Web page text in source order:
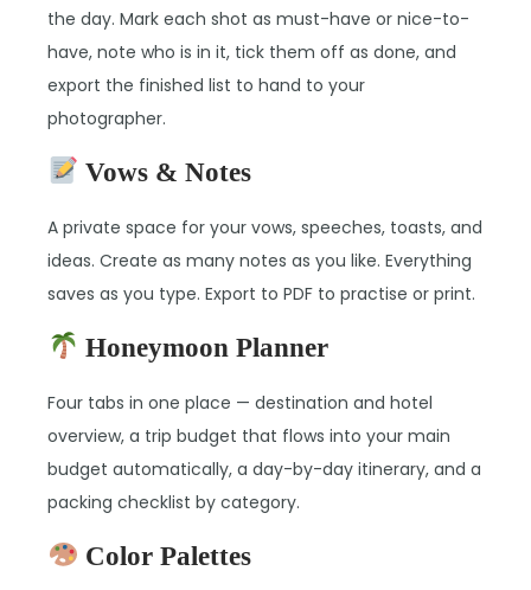
the day. Mark each shot as must-have or nice-to-
have, note who is in it, tick them off as done, and
export the finished list to hand to your
photographer.
Vows & Notes
A private space for your vows, speeches, toasts, and
ideas. Create as many notes as you like. Everything
saves as you type. Export to PDF to practise or print.
Honeymoon Planner
Four tabs in one place — destination and hotel
overview, a trip budget that flows into your main
budget automatically, a day-by-day itinerary, and a
packing checklist by category.
Color Palettes